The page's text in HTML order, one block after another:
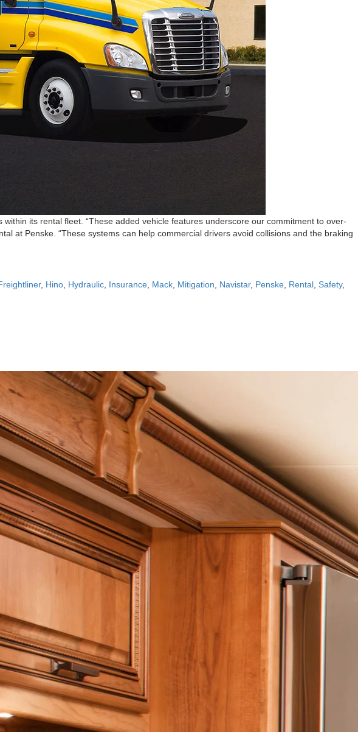
its rental fleet. “These added vehicle features underscore our commitment to over-
at Penske. “These systems can help commercial drivers avoid collisions and the braking
, Hino Hydraulic Insurance Mack Mitigation Navistar, Penske Rental Safety,